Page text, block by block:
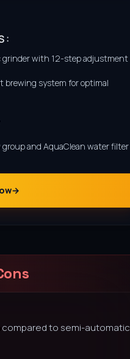
grinder with 12-step adjustment
brewing system for optimal
group and AquaClean water filter
to semi-automatic